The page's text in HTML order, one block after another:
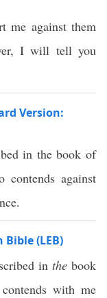
me against them
I will tell you
Version:
in the book of
against
(LEB)
in thebook
with me